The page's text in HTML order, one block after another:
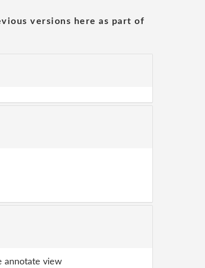
versions here as part of
annotate view